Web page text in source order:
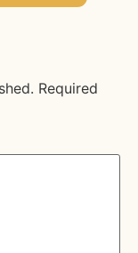
Required